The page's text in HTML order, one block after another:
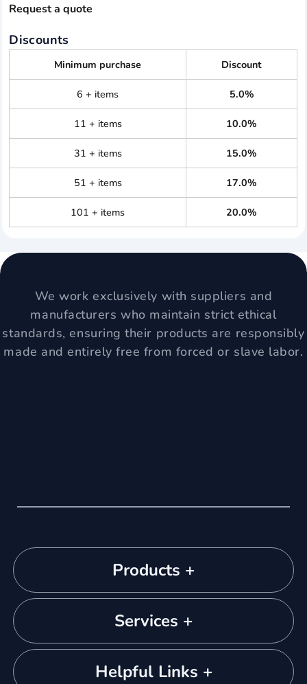
Request a quote
Discounts
Minimum purchase Discount
6 + items 5.0%
11 + items 10.0%
31 + items 15.0%
51 + items 17.0%
101 + items 20.0%
We work exclusively with suppliers and
manufacturers who maintain strict ethical
standards, ensuring their products are responsibly
made and entirely free from forced or slave labor.
Products +
Services +
Helpful Links +